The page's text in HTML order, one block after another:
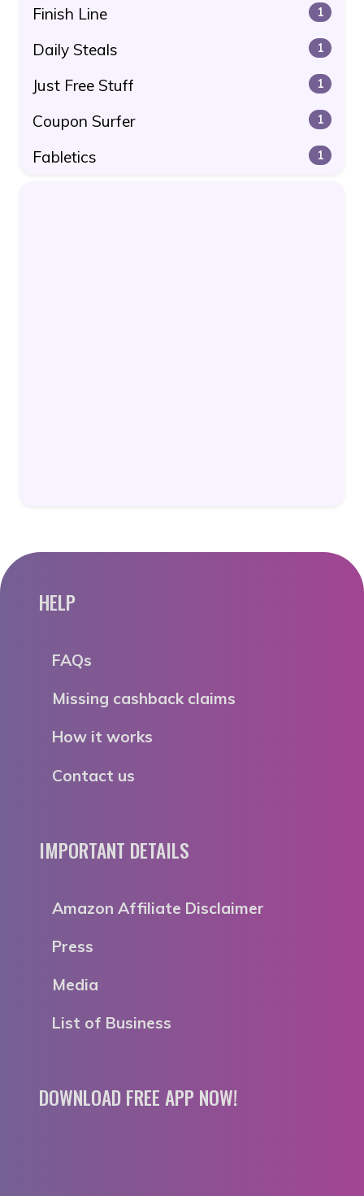
Finish Line 1
Daily Steals 1
Just Free Stuff 1
Coupon Surfer 1
Fabletics 1
HELP
FAQs
Missing cashback claims
How it works
Contact us
IMPORTANT DETAILS
Amazon Affiliate Disclaimer
Press
Media
List of Business
DOWNLOAD FREE APP NOW!